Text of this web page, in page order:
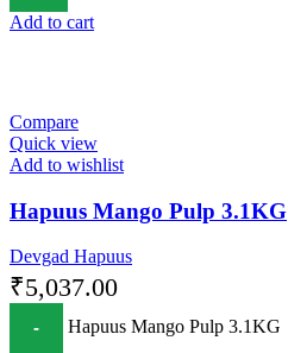
Add to cart
Compare
Quick view
Add to wishlist
Hapuus Mango Pulp 3.1KG
Devgad Hapuus
₹5,037.00
Hapuus Mango Pulp 3.1KG